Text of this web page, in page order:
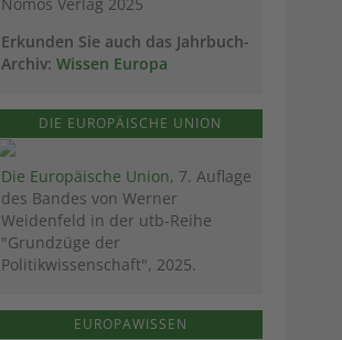
Erkunden Sie auch das Jahrbuch-
Archiv: Wissen Europa
DIE EUROPÄISCHE UNION
Die Europäische Union, 7. Auflage
des Bandes von Werner
Weidenfeld in der utb-Reihe
"Grundzüge der
Politikwissenschaft", 2025.
EUROPAWISSEN